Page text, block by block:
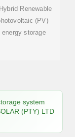
Renewable
(PV)
storage
system
(PTY) LTD